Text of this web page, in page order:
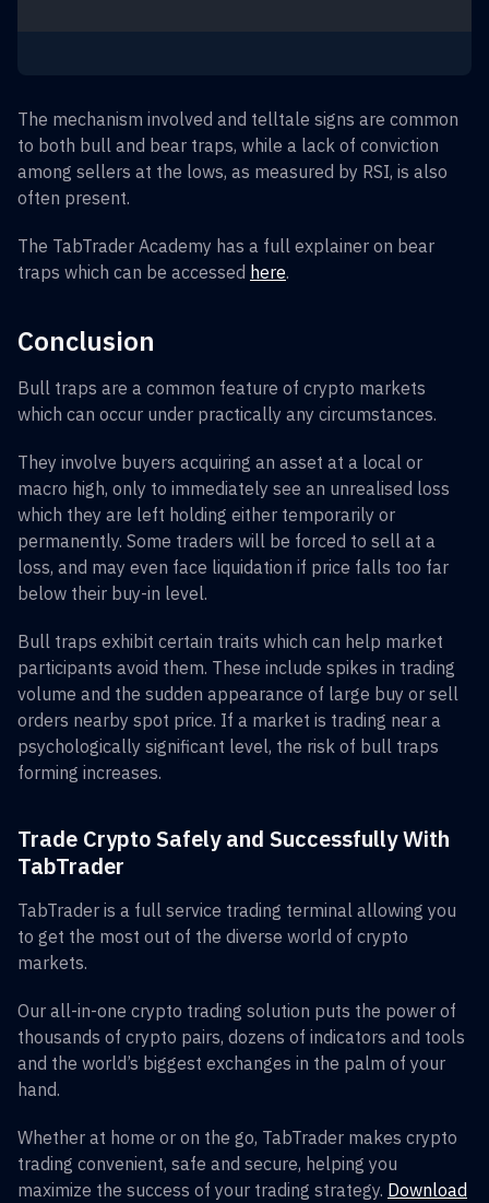
The mechanism involved and telltale signs are common
to both bull and bear traps, while a lack of conviction
among sellers at the lows, as measured by RSI, is also
often present.
The TabTrader Academy has a full explainer on bear
traps which can be accessed here.
Conclusion
Bull traps are a common feature of crypto markets
which can occur under practically any circumstances.
They involve buyers acquiring an asset at a local or
macro high, only to immediately see an unrealised loss
which they are left holding either temporarily or
permanently. Some traders will be forced to sell at a
loss, and may even face liquidation if price falls too far
below their buy-in level.
Bull traps exhibit certain traits which can help market
participants avoid them. These include spikes in trading
volume and the sudden appearance of large buy or sell
orders nearby spot price. If a market is trading near a
psychologically significant level, the risk of bull traps
forming increases.
Trade Crypto Safely and Successfully With
TabTrader
TabTrader is a full service trading terminal allowing you
to get the most out of the diverse world of crypto
markets.
Our all-in-one crypto trading solution puts the power of
thousands of crypto pairs, dozens of indicators and tools
and the world’s biggest exchanges in the palm of your
hand.
Whether at home or on the go, TabTrader makes crypto
trading convenient, safe and secure, helping you
maximize the success of your trading strategy. Download